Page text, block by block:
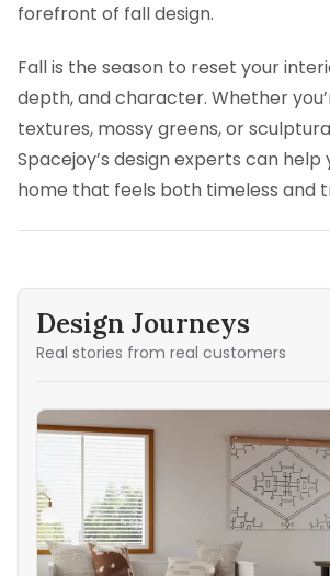
forefront of fall design.
Fall is the season to reset your
depth, and character. Whether
textures, mossy greens, or
Spacejoy’s design experts can
home that feels both timeless and
Design Journeys
Real stories from real customers